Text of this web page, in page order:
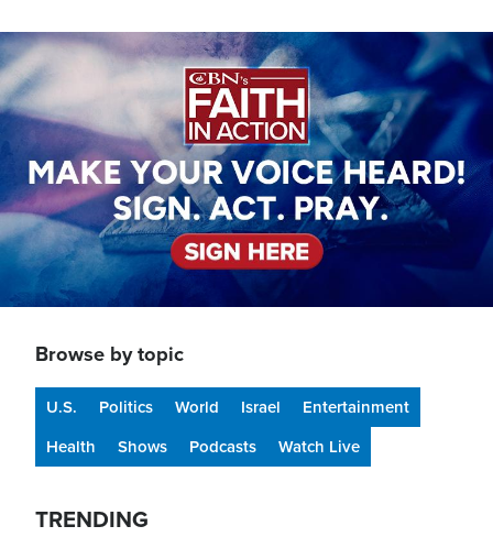
Image
Browse by topic
U.S. Politics World Israel
Entertainment
Health
Shows Podcasts Watch Live
TRENDING